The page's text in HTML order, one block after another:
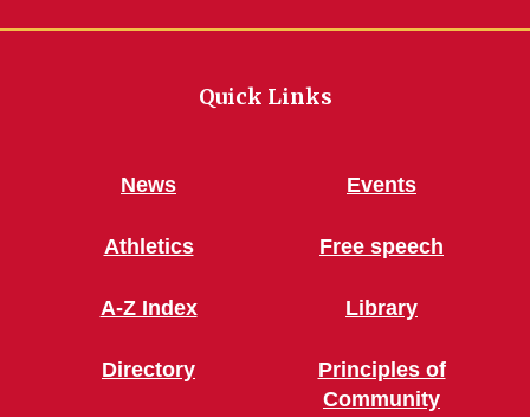
Quick Links
News
Athletics
A-Z Index
Directory
Events
Free speech
Library
Principles of
Community